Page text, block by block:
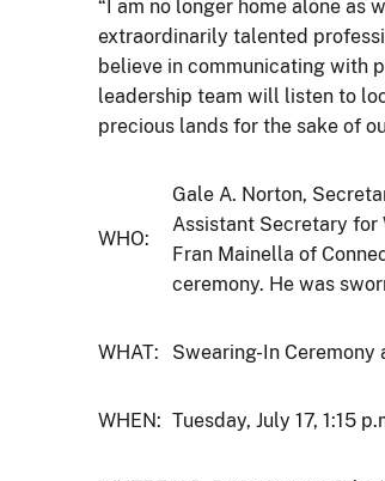
“I am no longer home alone as
extraordinarily talented
believe in communicating with
leadership team will listen to
precious lands for the sake of
WHO:
Gale A. Norton,
Assistant Secretary for
Fran Mainella of
ceremony. He was
WHAT: Swearing-In Ceremony
WHEN: Tuesday, July 17, 1:15